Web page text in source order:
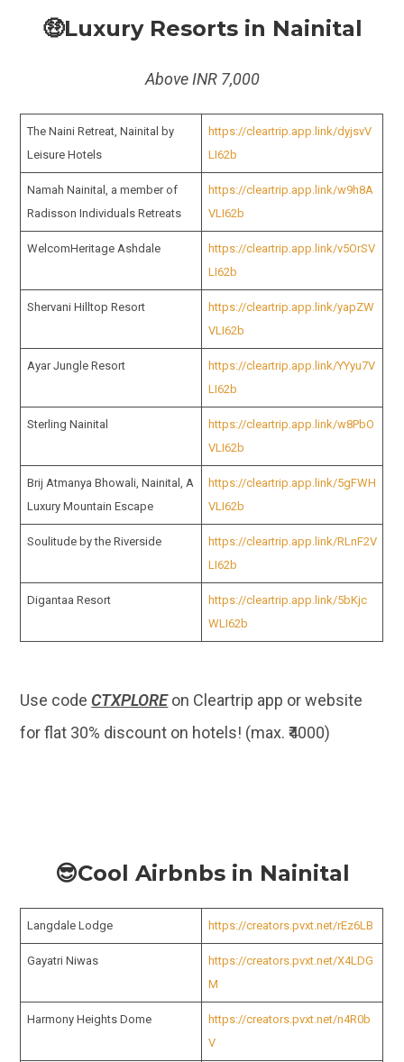
🤑Luxury Resorts in Nainital
Above INR 7,000
The Naini Retreat, Nainital by
Leisure Hotels
https://cleartrip.app.link/dyjsvV
LI62b
Namah Nainital, a member of
Radisson Individuals Retreats
https://cleartrip.app.link/w9h8A
VLI62b
WelcomHeritage Ashdale
https://cleartrip.app.link/v5OrSV
LI62b
Shervani Hilltop Resort
https://cleartrip.app.link/yapZW
VLI62b
Ayar Jungle Resort
https://cleartrip.app.link/YYyu7V
LI62b
Sterling Nainital
https://cleartrip.app.link/w8PbO
VLI62b
Brij Atmanya Bhowali, Nainital, A
Luxury Mountain Escape
https://cleartrip.app.link/5gFWH
VLI62b
Soulitude by the Riverside
https://cleartrip.app.link/RLnF2V
LI62b
Digantaa Resort
https://cleartrip.app.link/5bKjc
WLI62b
Use code CTXPLOREon Cleartrip app or website
for flat 30% discount on hotels! (max. ₹4000)
😎Cool Airbnbs in Nainital
Langdale Lodge https://creators.pvxt.net/rEz6LB
Gayatri Niwas
https://creators.pvxt.net/X4LDG
M
Harmony Heights Dome
https://creators.pvxt.net/n4R0b
V